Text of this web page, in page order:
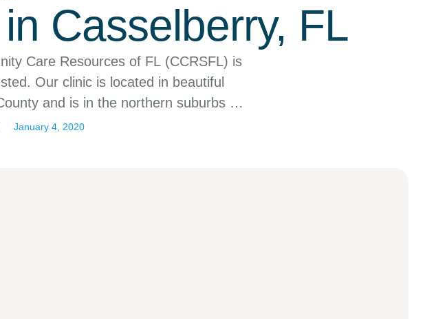
Casselberry, FL
Care Resources of FL (CCRSFL) is
Our clinic is located in beautiful
and is in the northern suburbs of
Area. We service the community by
January 4, 2020